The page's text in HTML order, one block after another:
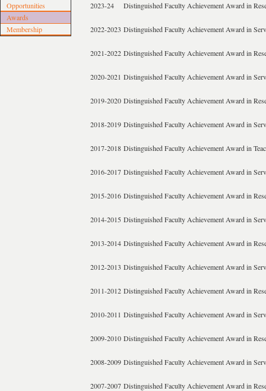
Opportunities
Awards
Membership
2023-24 Distinguished Faculty Achievement Award in
2022-2023 Distinguished Faculty Achievement Award in
2021-2022 Distinguished Faculty Achievement Award in
2020-2021 Distinguished Faculty Achievement Award in
2019-2020 Distinguished Faculty Achievement Award in
2018-2019 Distinguished Faculty Achievement Award in
2017-2018 Distinguished Faculty Achievement Award in
2016-2017 Distinguished Faculty Achievement Award in
2015-2016 Distinguished Faculty Achievement Award in
2014-2015 Distinguished Faculty Achievement Award in
2013-2014 Distinguished Faculty Achievement Award in
2012-2013 Distinguished Faculty Achievement Award in
2011-2012 Distinguished Faculty Achievement Award in
2010-2011 Distinguished Faculty Achievement Award in
2009-2010 Distinguished Faculty Achievement Award in
2008-2009 Distinguished Faculty Achievement Award in
2007-2007 Distinguished Faculty Achievement Award in